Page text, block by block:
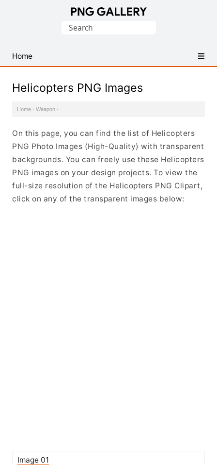
PNG
Images
Search
Home
Helicopters PNG Images
Home · Weapon ·
On this page, you can find the list of Helicopters
PNG Photo Images (High-Quality) with transparent
backgrounds. You can freely use these Helicopters
PNG images on your design projects. To view the
full-size resolution of the Helicopters PNG Clipart,
click on any of the transparent images below:
Image 01